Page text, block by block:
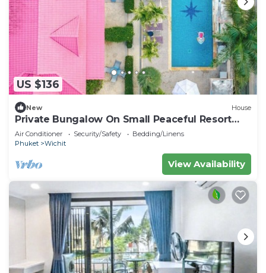
US $136
New House
Private Bungalow On Small Peaceful Resort
V247
Air Conditioner Security/Safety
Bedding/Linens
Phuket
Wichit
View Availability